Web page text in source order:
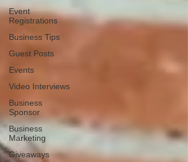
Event
Registrations
Business Tips
Guest Posts
Events
Video Interviews
Business
Sponsor
Business
Marketing
Giveaways